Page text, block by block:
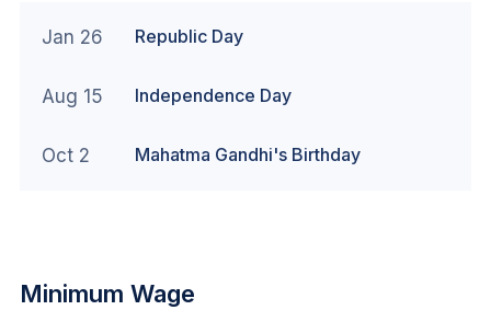
Jan 26 Republic Day
Aug 15 Independence Day
Oct 2 Mahatma Gandhi's Birthday
Minimum Wage